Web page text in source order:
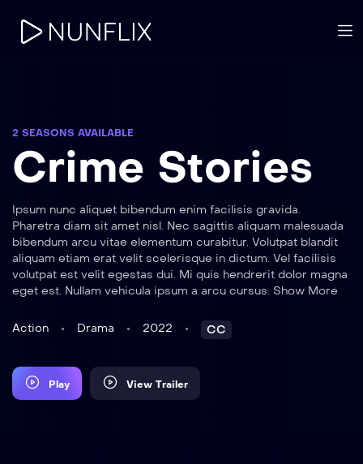
2 SEASONS AVAILABLE
Crime Stories
Ipsum nunc aliquet bibendum enim facilisis gravida.
Pharetra diam sit amet nisl. Nec sagittis aliquam malesuada
bibendum arcu vitae elementum curabitur. Volutpat blandit
aliquam etiam erat velit scelerisque in dictum. Vel facilisis
volutpat est velit egestas dui. Mi quis hendrerit dolor magna
eget est. Nullam vehicula ipsum a arcu cursus. Show More
Action Drama 2022 CC
Play View Trailer